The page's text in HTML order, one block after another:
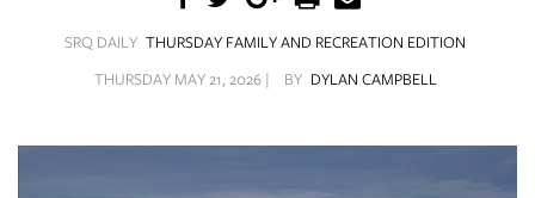
SRQ DAILY THURSDAY FAMILY AND RECREATION EDITION
THURSDAY MAY 21, 2026 |
BY DYLAN CAMPBELL